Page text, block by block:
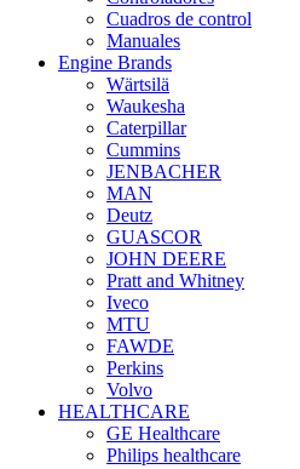
Cuadros de control
Manuales
Engine Brands
Wärtsilä
Waukesha
Caterpillar
Cummins
JENBACHER
MAN
Deutz
GUASCOR
JOHN DEERE
Pratt and Whitney
Iveco
MTU
FAWDE
Perkins
Volvo
HEALTHCARE
GE Healthcare
Philips healthcare